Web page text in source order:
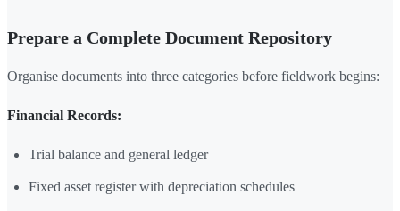
Prepare a Complete Document Repository
Organise documents into three categories before fieldwork begins:
Financial Records:
Trial balance and general ledger
Fixed asset register with depreciation schedules